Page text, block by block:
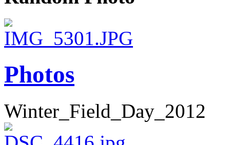
Photos
Winter_Field_Day_2012